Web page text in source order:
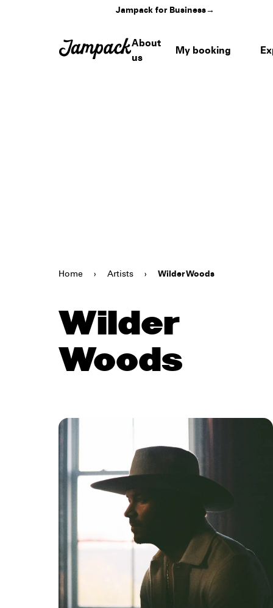
Jampack for Business→
About
us
My booking
Home › Artists › Wilder Woods
Wilder
Woods